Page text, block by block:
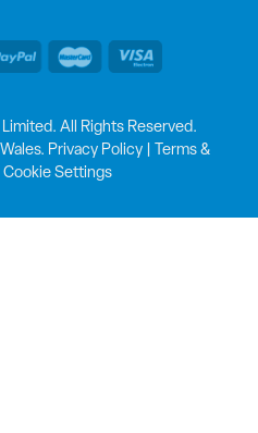
All Rights Reserved.
Privacy Policy|
Terms &
Cookie Settings